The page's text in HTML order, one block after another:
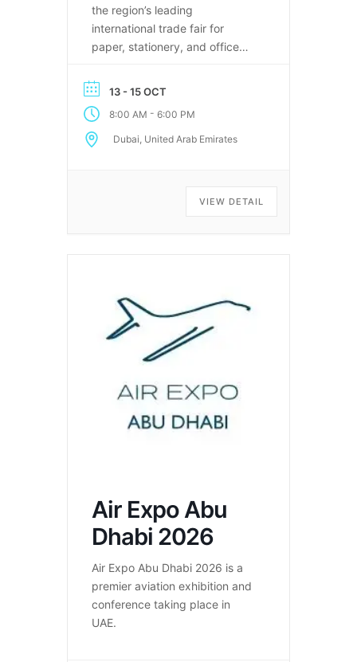
the region’s leading
international trade fair for
paper, stationery, and office
13 - 15 OCT
8:00 AM - 6:00 PM
Dubai, United Arab Emirates
VIEW DETAIL
Air Expo Abu
Dhabi 2026
Air Expo Abu Dhabi 2026 is a
premier aviation exhibition and
conference taking place in
UAE.